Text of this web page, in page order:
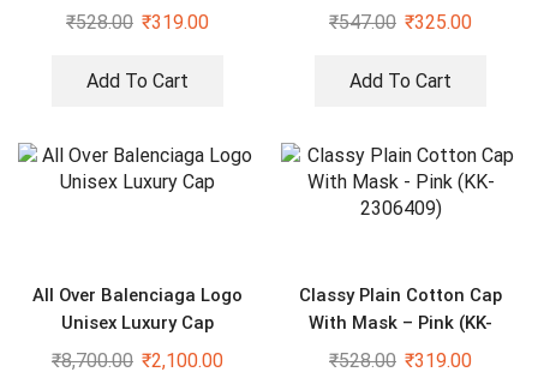
2306412)
₹528.00 ₹319.00
Add To Cart
₹547.00 ₹325.00
Add To Cart
All Over Balenciaga Logo
Unisex Luxury Cap
₹8,700.00 ₹2,100.00
Classy Plain Cotton Cap
With Mask – Pink (KK-
2306409)
₹528.00 ₹319.00